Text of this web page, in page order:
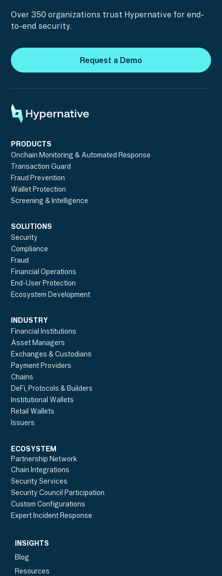
Over 350 organizations trust Hypernative for end-
to-end security.
Request a Demo
PRODUCTS
Onchain Monitoring & Automated Response
Transaction Guard
Fraud Prevention
Wallet Protection
Screening & Intelligence
SOLUTIONS
Security
Compliance
Fraud
Financial Operations
End-User Protection
Ecosystem Development
INDUSTRY
Financial Institutions
Asset Managers
Exchanges & Custodians
Payment Providers
Chains
DeFi, Protocols & Builders
Institutional Wallets
Retail Wallets
Issuers
ECOSYSTEM
Partnership Network
Chain Integrations
Security Services
Security Council Participation
Custom Configurations
Expert Incident Response
INSIGHTS
Blog
Resources